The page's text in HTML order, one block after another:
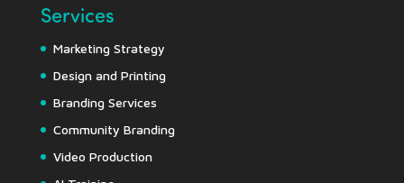
Services
Marketing Strategy
Design and Printing
Branding Services
Community Branding
Video Production